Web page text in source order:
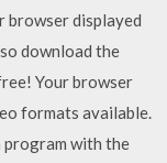
browser displayed
download the
Your browser
formats available.
program with the